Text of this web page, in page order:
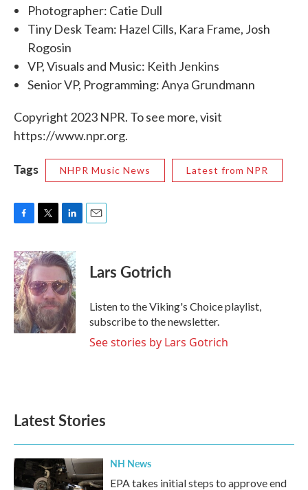
Photographer: Catie Dull
Tiny Desk Team: Hazel Cills, Kara Frame, Josh
Rogosin
VP, Visuals and Music: Keith Jenkins
Senior VP, Programming: Anya Grundmann
Copyright 2023 NPR. To see more, visit
https://www.npr.org.
Tags NHPR Music News Latest from NPR
F
c
e
b
o
o
k
T
i
t
t
e
r
L
n
k
e
d
I
E
Lars Gotrich
Listen to the Viking's Choice playlist,
subscribe to the newsletter.
See stories by Lars Gotrich
Latest Stories
NH News
EPA takes initial steps to approve end